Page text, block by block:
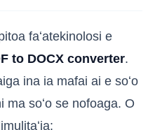
faʻatekinolosi e
to DOCX converter.
ina ia mafai ai e soʻo
ma soʻo se nofoaga. O